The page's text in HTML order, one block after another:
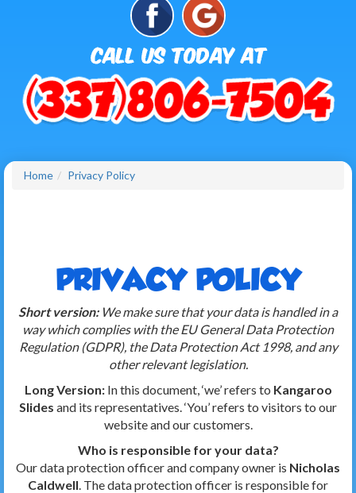
Home Privacy Policy
PRIVACY POLICY
Short version:We make sure that your data is handled in a
way which complies with the EU General Data Protection
Regulation (GDPR), the Data Protection Act 1998, and any
other relevant legislation.
Long Version:In this document, ‘we’ refers to Kangaroo
Slides and its representatives. ‘You’ refers to visitors to our
website and our customers.
Who is responsible for your data?
Our data protection officer and company owner is Nicholas
Caldwell . The data protection officer is responsible for